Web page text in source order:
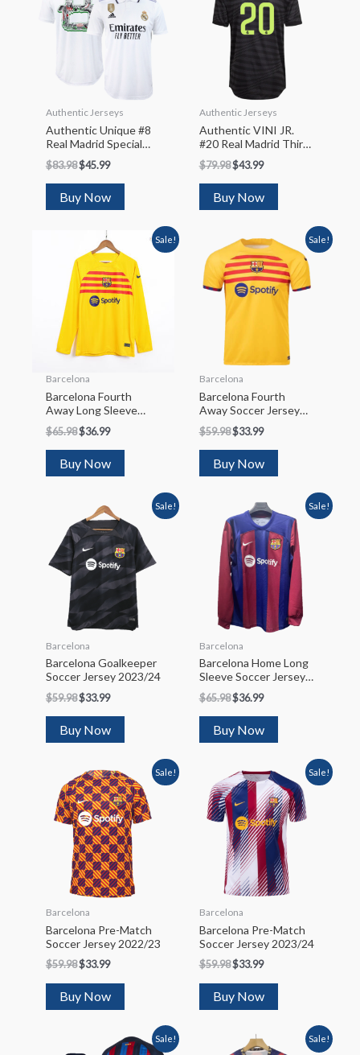
Authentic Jerseys
Authentic Unique #8
Real Madrid Special
Club World Cup
Soccer Jersey 2022/23
$83.98$45.99
Buy Now
Authentic Jerseys
Authentic VINI JR.
#20 Real Madrid Third
Away Soccer Jersey
2022/23
$79.98$43.99
Buy Now
Sale!
Barcelona
Barcelona Fourth
Away Long Sleeve
Soccer Jersey 2022/23
$65.98$36.99
Buy Now
Sale!
Barcelona
Barcelona Fourth
Away Soccer Jersey
2022/23
$59.98$33.99
Buy Now
Sale!
Barcelona
Barcelona Goalkeeper
Soccer Jersey 2023/24
$59.98$33.99
Buy Now
Sale!
Barcelona
Barcelona Home Long
Sleeve Soccer Jersey
2023/24
$65.98$36.99
Buy Now
Sale!
Barcelona
Barcelona Pre-Match
Soccer Jersey 2022/23
$59.98$33.99
Buy Now
Sale!
Barcelona
Barcelona Pre-Match
Soccer Jersey 2023/24
$59.98$33.99
Buy Now
Sale! Sale!